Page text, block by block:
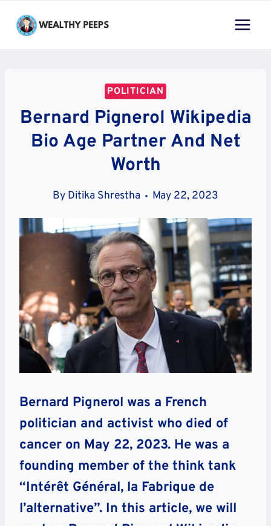
POLITICIAN
Bernard Pignerol Wikipedia
Bio Age Partner And Net
Worth
By Ditika Shrestha May 22, 2023
Bernard Pignerol was a French
politician and activist who died of
cancer on May 22, 2023. He was a
founding member of the think tank
“Intérêt Général, la Fabrique de
l’alternative”. In this article, we will